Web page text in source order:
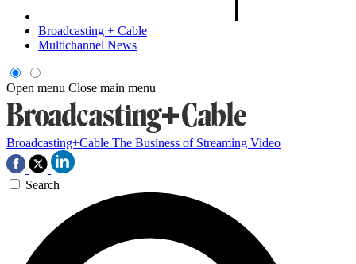
Broadcasting + Cable
Multichannel News
Open menu Close main menu
Broadcasting+Cable The Business of Streaming Video
Search